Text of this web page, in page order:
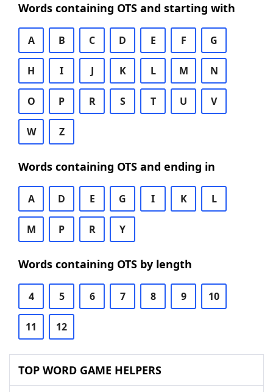
Words containing OTS and starting with
A B C D E F G
H I J K L M N
O P R S T U V
W Z
Words containing OTS and ending in
A D E G I K L
M P R Y
Words containing OTS by length
4 5 6 7 8 9 10
11 12
TOP WORD GAME HELPERS